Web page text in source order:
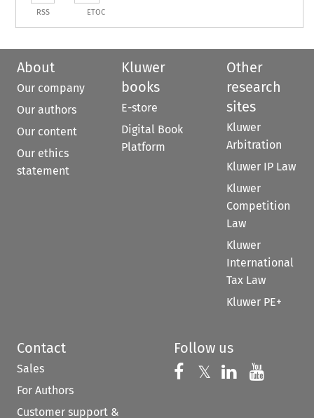
RSS ETOC
About
Our company
Our authors
Our content
Our ethics
statement
Kluwer
books
E-store
Digital Book
Platform
Other
research
sites
Kluwer
Arbitration
Kluwer IP Law
Kluwer
Competition
Law
Kluwer
International
Tax Law
Kluwer PE+
Contact
Sales
For Authors
Customer support &
Follow us
Follow us on
𝕏 Follow us on
Follow us